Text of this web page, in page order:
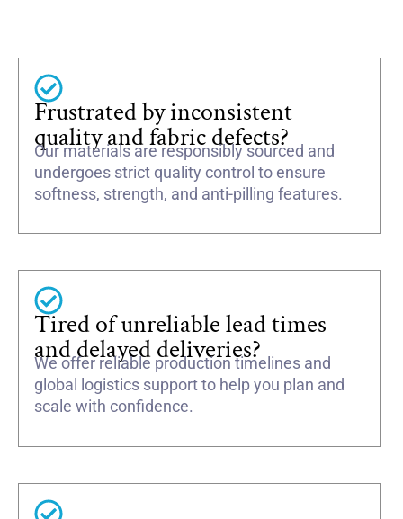
Frustrated by inconsistent
quality and fabric defects?
Our materials are responsibly sourced and
undergoes strict quality control to ensure
softness, strength, and anti-pilling features.
Tired of unreliable lead times
and delayed deliveries?
We offer reliable production timelines and
global logistics support to help you plan and
scale with confidence.